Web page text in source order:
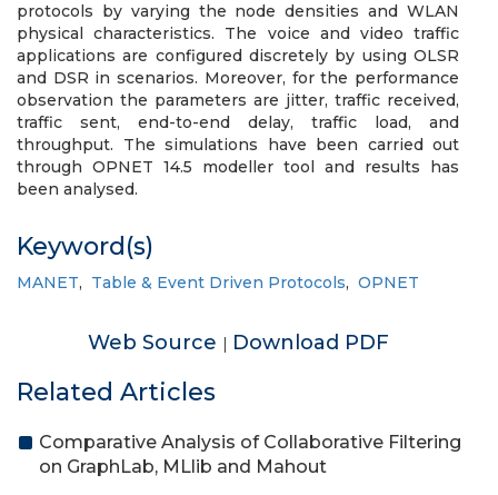
protocols by varying the node densities and WLAN
physical characteristics. The voice and video traffic
applications are configured discretely by using OLSR
and DSR in scenarios. Moreover, for the performance
observation the parameters are jitter, traffic received,
traffic sent, end-to-end delay, traffic load, and
throughput. The simulations have been carried out
through OPNET 14.5 modeller tool and results has
been analysed.
Keyword(s)
MANET, Table & Event Driven Protocols, OPNET
Web Source | Download PDF
Related Articles
Comparative Analysis of Collaborative Filtering
on GraphLab, MLlib and Mahout